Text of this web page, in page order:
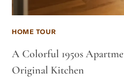
HOME TOUR
A Colorful 1950s
Original Kitchen